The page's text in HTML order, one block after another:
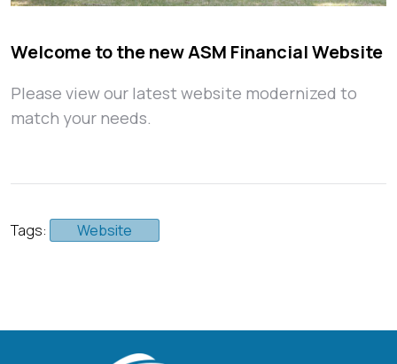
Welcome to the new ASM Financial Website
Please view our latest website modernized to
match your needs.
Tags: Website